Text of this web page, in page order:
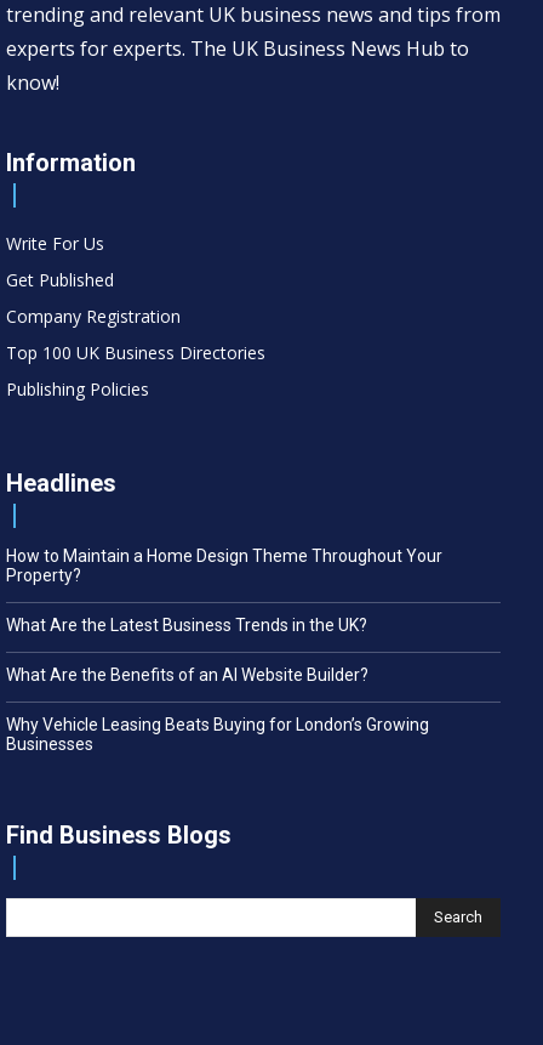
trending and relevant UK business news and tips from
experts for experts. The UK Business News Hub to
know!
Information
Write For Us
Get Published
Company Registration
Top 100 UK Business Directories
Publishing Policies
Headlines
How to Maintain a Home Design Theme Throughout Your
Property?
What Are the Latest Business Trends in the UK?
What Are the Benefits of an AI Website Builder?
Why Vehicle Leasing Beats Buying for London’s Growing
Businesses
Find Business Blogs
Search